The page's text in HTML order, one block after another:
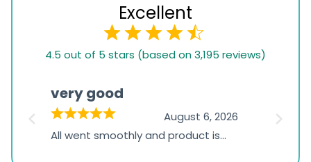
Excellent
1,234
ratings
4.5 out of 5 stars (based on 3,195 reviews)
very good
August 6, 2026
All went smoothly and product is